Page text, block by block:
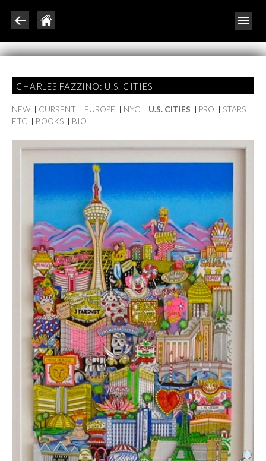
CHARLES FAZZINO: U.S. CITIES
NEW CURRENT EUROPE NYC U.S. CITIES PRO
STARS
ETC
BOOKS BIO